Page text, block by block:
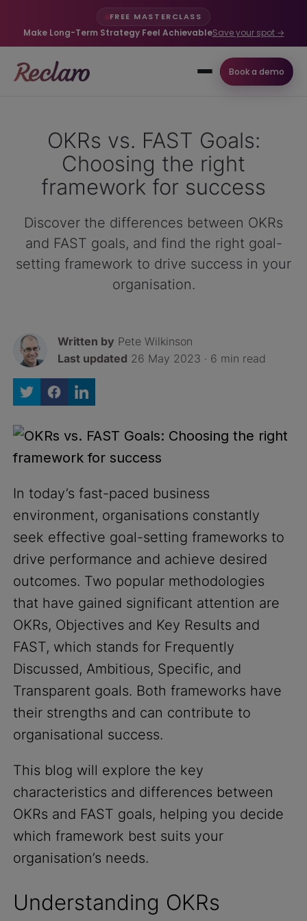
FREE MASTERCLASS
Make Long-Term Strategy Feel AchievableSave your spot →
Book a demo
OKRs vs. FAST Goals:
Choosing the right
framework for success
Discover the differences between OKRs
and FAST goals, and find the right goal-
setting framework to drive success in your
organisation.
Written by Pete Wilkinson
Last updated 26 May 2023 · 6 min read
In today’s fast-paced business
environment, organisations constantly
seek effective goal-setting frameworks to
drive performance and achieve desired
outcomes. Two popular methodologies
that have gained significant attention are
OKRs, Objectives and Key Results and
FAST, which stands for Frequently
Discussed, Ambitious, Specific, and
Transparent goals. Both frameworks have
their strengths and can contribute to
organisational success.
This blog will explore the key
characteristics and differences between
OKRs and FAST goals, helping you decide
which framework best suits your
organisation’s needs.
Understanding OKRs